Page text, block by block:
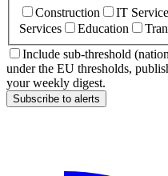
Construction
IT
Services
Education
Include sub-threshold
under the EU thresholds,
your weekly digest.
Subscribe to alerts